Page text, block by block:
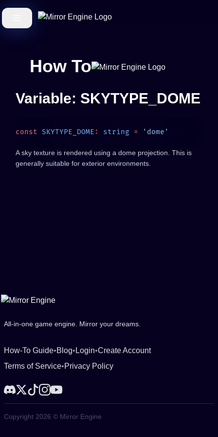
How To
Variable: SKYTYPE_DOME
const SKYTYPE_DOME : string =
A sky texture is rendered using a dome projection. This is
generally suitable for exterior environments.
All-in-one game engine. Mirror your dreams.
How-To Guide•Blog• Login•Create Account
Terms of Service•Privacy Policy
Copyright 2026 © Mirror Engine